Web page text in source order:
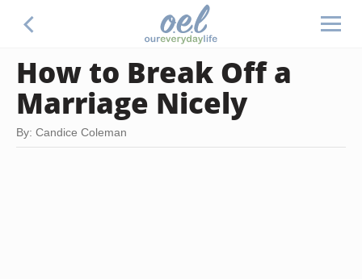
How to Break Off a
Marriage Nicely
By: Candice Coleman